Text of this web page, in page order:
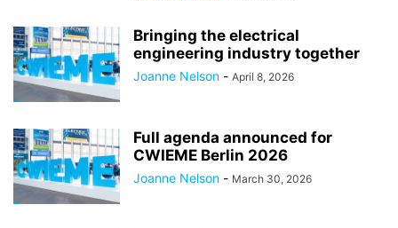
Bringing the electrical
engineering industry together
Joanne Nelson - April 8, 2026
Full agenda announced for
CWIEME Berlin 2026
Joanne Nelson - March 30, 2026